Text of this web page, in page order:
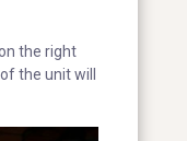
the right
the unit will